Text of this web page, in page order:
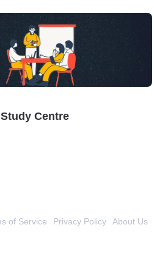
Centre
of Service Privacy Policy About Us